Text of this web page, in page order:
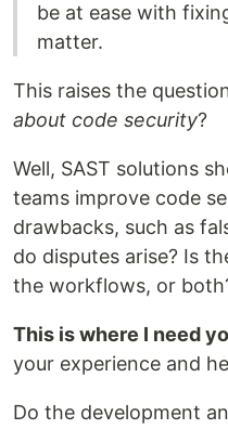
be at ease with
matter.
This raises the
about code security?
Well, SAST solutions
teams improve code
drawbacks, such as
do disputes arise? Is
the workflows, or
This is where I need
your experience and
Do the development